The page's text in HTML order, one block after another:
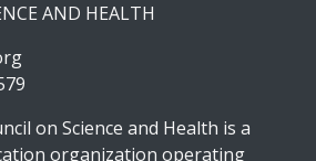
AND HEALTH
on Science and Health is a
organization operating